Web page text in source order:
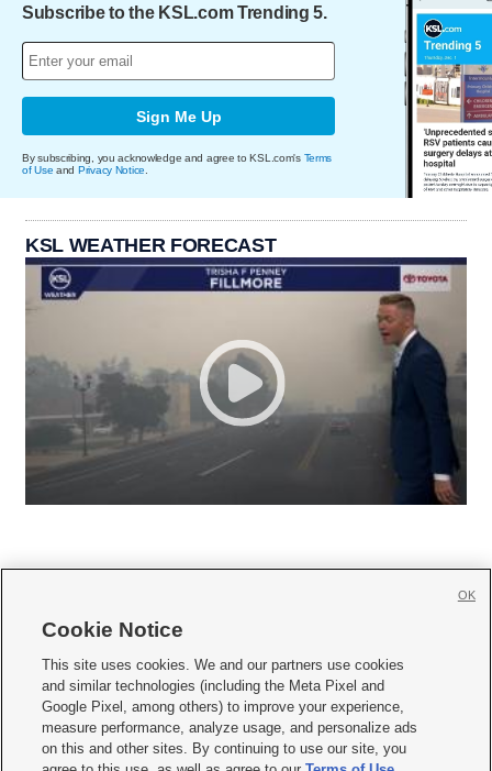
Subscribe to the KSL.com Trending 5.
Sign Me Up
By subscribing, you acknowledge and agree to KSL.com's Terms
of Use and Privacy Notice
KSL WEATHER FORECAST
     
Mobile Apps| Newsletter|Advertise|Contact Us|Careers with KSL.com
Terms of use Privacy Statement| Video Consent Viewing Policy
Do Not Sell or Share My Data|EEO Public File Report| KSL-TV FCC Public File
Cookie Notice
This site uses cookies. We and our partners use cookies
and similar technologies (including the Meta Pixel and
Google Pixel, among others) to improve your experience,
measure performance, analyze usage, and personalize ads
on this and other sites. By continuing to use our site, you
OK